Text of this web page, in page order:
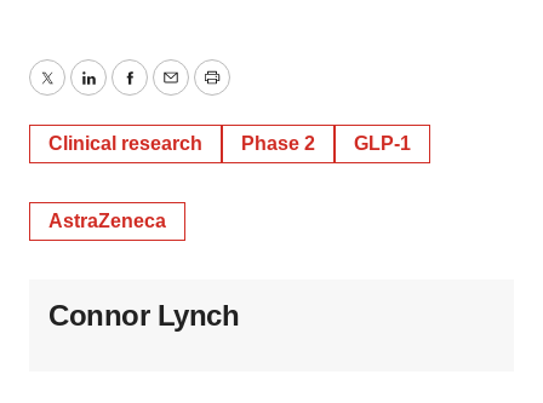
TwitterLinkedInFacebook
EmailPrint
Clinical research Phase 2 GLP-1
AstraZeneca
Connor Lynch